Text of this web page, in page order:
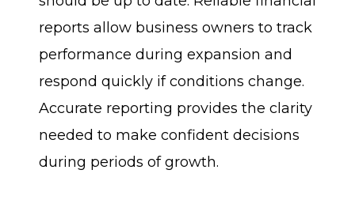
reports allow business owners to track
performance during expansion and
respond quickly if conditions change.
Accurate reporting provides the clarity
needed to make confident decisions
during periods of growth.